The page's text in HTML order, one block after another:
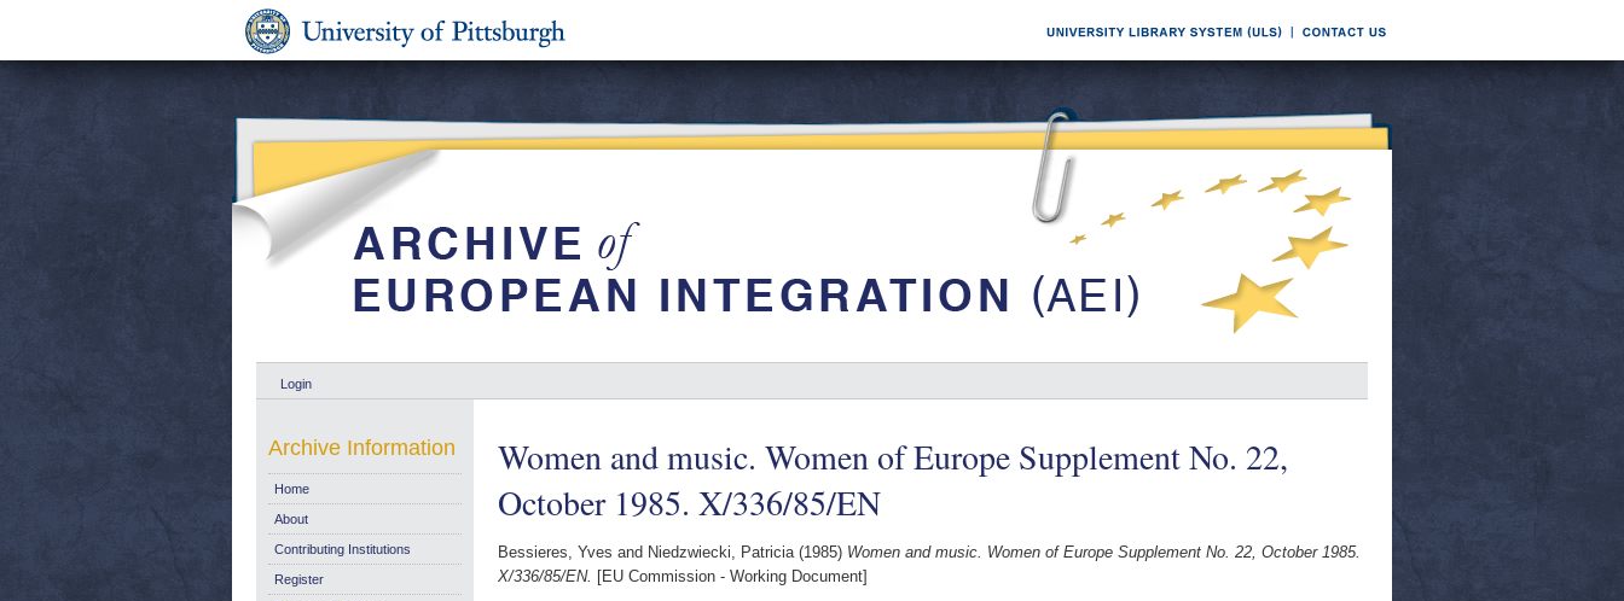
Login
Women and music. Women of Europe Supplement No. 22,
October 1985. X/336/85/EN
Bessieres, Yves and Niedzwiecki, Patricia(1985) Women and music. Women of Europe Supplement No. 22, October 1985.
X/336/85/EN. [EU Commission - Working Document]
Archive Information
Home
About
Contributing Institutions
Register